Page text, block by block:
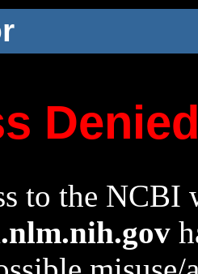
to the NCBI